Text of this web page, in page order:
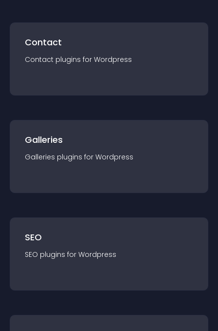
Contact
Contact plugins for Wordpress
Galleries
Galleries plugins for Wordpress
SEO
SEO plugins for Wordpress